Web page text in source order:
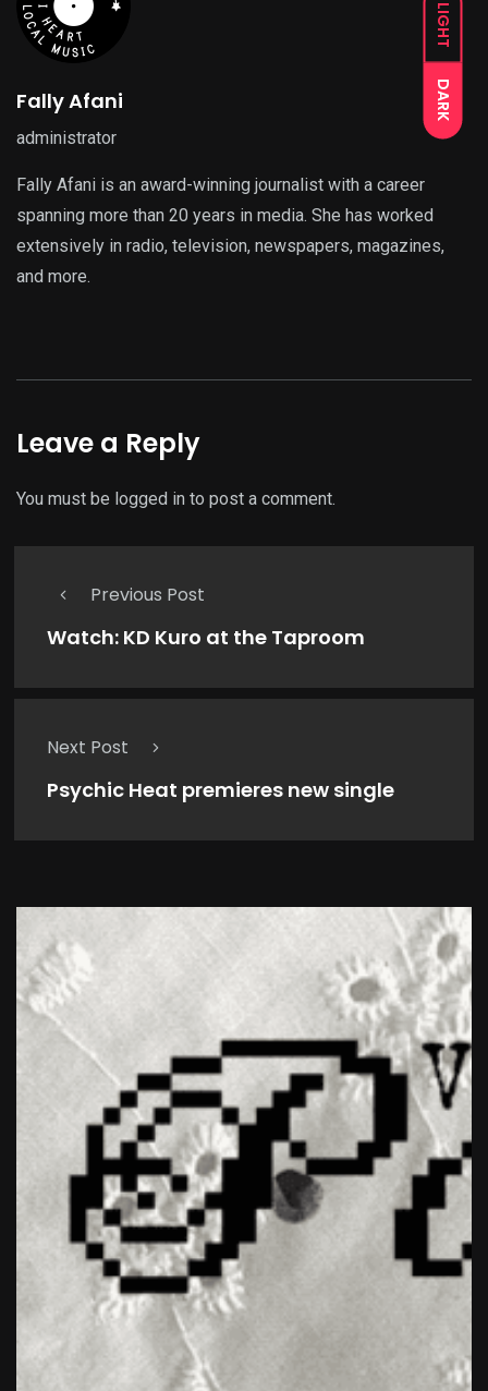
LIGHT
DARK
Fally Afani
administrator
Fally Afani is an award-winning journalist with a career
spanning more than 20 years in media. She has worked
extensively in radio, television, newspapers, magazines,
and more.
Leave a Reply
You must be logged in to post a comment.
Previous Post
Watch: KD Kuro at the Taproom
Next Post
Psychic Heat premieres new single